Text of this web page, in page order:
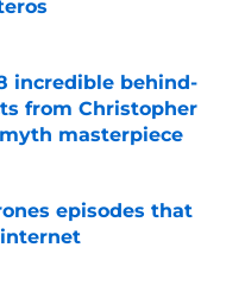
Date
incredible behind-
from Christopher
masterpiece
Date
episodes that
Date